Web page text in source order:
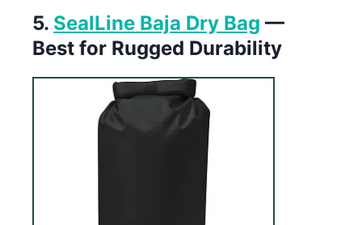
5. SealLine Baja Dry Bag —
Best for Rugged Durability